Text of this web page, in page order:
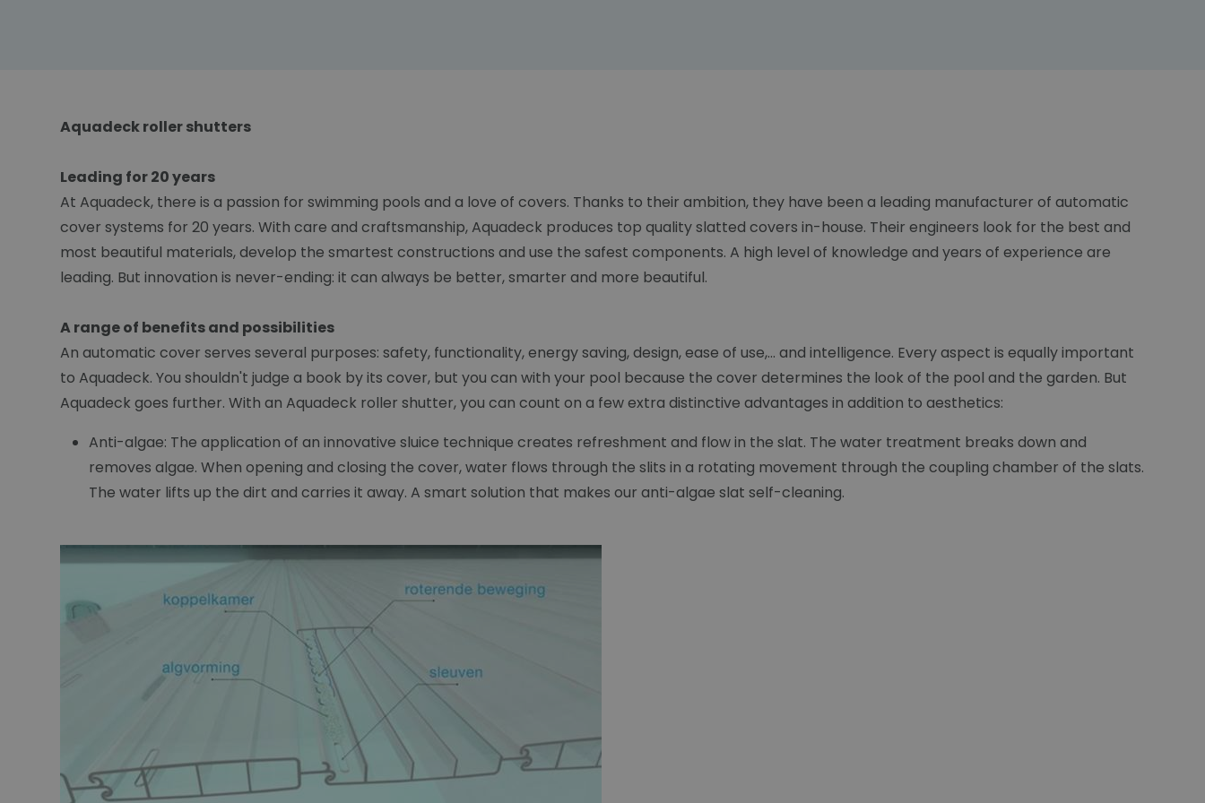
Aquadeck roller shutters
Leading for 20 years
At Aquadeck, there is a passion for swimming pools and a love of covers. Thanks to their ambition, they have been a leading manufacturer of automatic
cover systems for 20 years. With care and craftsmanship, Aquadeck produces top quality slatted covers in-house. Their engineers look for the best and
most beautiful materials, develop the smartest constructions and use the safest components. A high level of knowledge and years of experience are
leading. But innovation is never-ending: it can always be better, smarter and more beautiful.
A range of benefits and possibilities
An automatic cover serves several purposes: safety, functionality, energy saving, design, ease of use,... and intelligence. Every aspect is equally important
to Aquadeck. You shouldn't judge a book by its cover, but you can with your pool because the cover determines the look of the pool and the garden. But
Aquadeck goes further. With an Aquadeck roller shutter, you can count on a few extra distinctive advantages in addition to aesthetics:
Anti-algae: The application of an innovative sluice technique creates refreshment and flow in the slat. The water treatment breaks down and
removes algae. When opening and closing the cover, water flows through the slits in a rotating movement through the coupling chamber of the slats.
The water lifts up the dirt and carries it away. A smart solution that makes our anti-algae slat self-cleaning.